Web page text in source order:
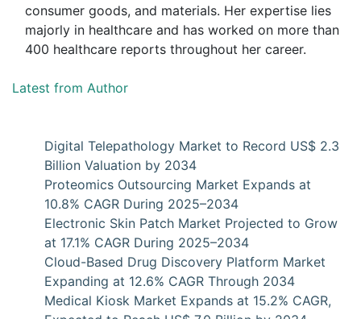
consumer goods, and materials. Her expertise lies
majorly in healthcare and has worked on more than
400 healthcare reports throughout her career.
Latest from Author
Digital Telepathology Market to Record US$ 2.3
Billion Valuation by 2034
Proteomics Outsourcing Market Expands at
10.8% CAGR During 2025–2034
Electronic Skin Patch Market Projected to Grow
at 17.1% CAGR During 2025–2034
Cloud-Based Drug Discovery Platform Market
Expanding at 12.6% CAGR Through 2034
Medical Kiosk Market Expands at 15.2% CAGR,